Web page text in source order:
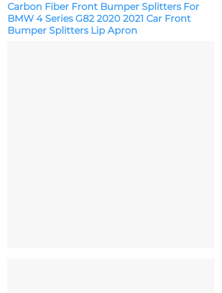
Carbon Fiber Front Bumper Splitters For
BMW 4 Series G82 2020 2021 Car Front
Bumper Splitters Lip Apron